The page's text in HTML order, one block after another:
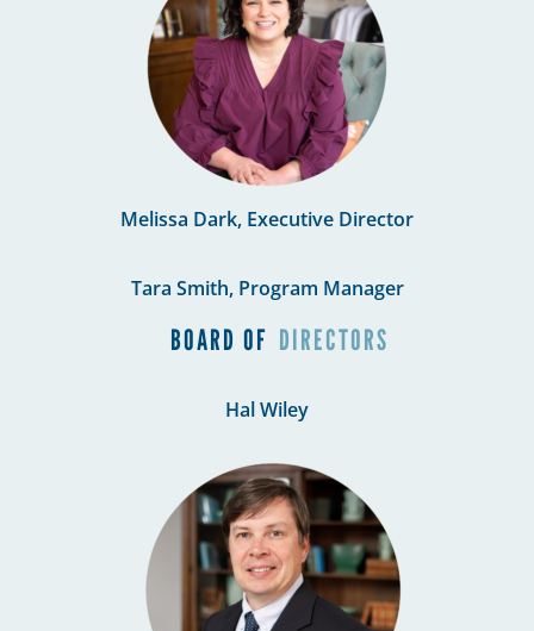
Melissa Dark, Executive Director
Tara Smith, Program Manager
BOARD OF DIRECTORS
Hal Wiley